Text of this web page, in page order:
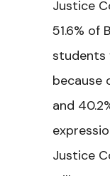
Justice
51.6% of
students
because
and
Justice